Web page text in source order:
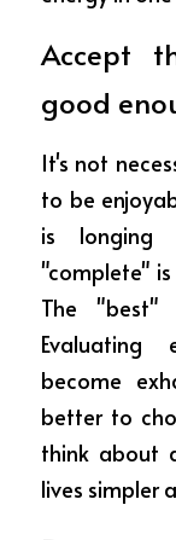
Accept
good
It's not
to be
is longing
"complete"
The
Evaluating
become
better to
think about
lives simpler